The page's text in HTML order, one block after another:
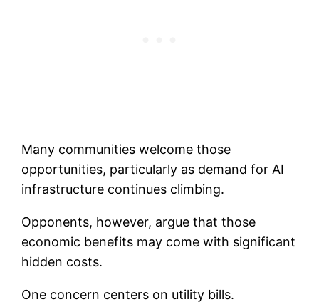
Many communities welcome those
opportunities, particularly as demand for AI
infrastructure continues climbing.
Opponents, however, argue that those
economic benefits may come with significant
hidden costs.
One concern centers on utility bills.